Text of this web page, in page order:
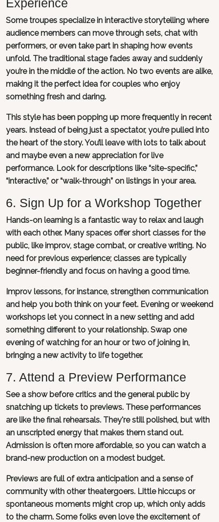
Experience
Some troupes specialize in interactive storytelling where
audience members can move through sets, chat with
performers, or even take part in shaping how events
unfold. The traditional stage fades away and suddenly
you’re in the middle of the action. No two events are alike,
making it the perfect idea for couples who enjoy
something fresh and daring.
This style has been popping up more frequently in recent
years. Instead of being just a spectator, you’re pulled into
the heart of the story. You’ll leave with lots to talk about
and maybe even a new appreciation for live
performance. Look for descriptions like “site-specific,”
“interactive,” or “walk-through” on listings in your area.
6. Sign Up for a Workshop Together
Hands-on learning is a fantastic way to relax and laugh
with each other. Many spaces offer short classes for the
public, like improv, stage combat, or creative writing. No
need for previous experience; classes are typically
beginner-friendly and focus on having a good time.
Improv lessons, for instance, strengthen communication
and help you both think on your feet. Evening or weekend
workshops let you connect in a new setting and add
something different to your relationship. Swap one
evening of watching for an hour or two of joining in,
bringing a new activity to life together.
7. Attend a Preview Performance
See a show before critics and the general public by
snatching up tickets to previews. These performances
are like the final rehearsals. They're still polished, but with
an unscripted energy that makes them stand out.
Admission is often more affordable, so you can watch a
brand-new production on a modest budget.
Previews are full of extra anticipation and a sense of
community with other theatergoers. Little hiccups or
spontaneous moments might crop up, which only adds
to the charm. Some folks even love the excitement of